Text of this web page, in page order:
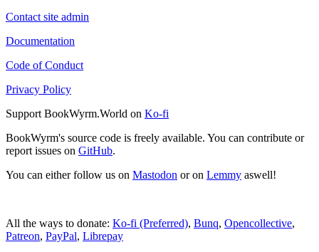
Contact site admin
Documentation
Code of Conduct
Privacy Policy
Support BookWyrm.World on Ko-fi
BookWyrm's source code is freely available. You can contribute or
report issues on GitHub.
You can either follow us on Mastodon or on Lemmy aswell!
All the ways to donate: Ko-fi (Preferred), Bunq, Opencollective,
Patreon, PayPal, Librepay